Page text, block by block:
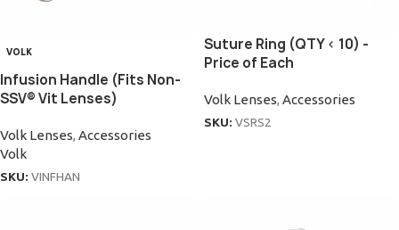
VOLK
Infusion Handle (Fits Non-
SSV® Vit Lenses)
Volk Lenses, Accessories
Volk
SKU: VINFHAN
Suture Ring (QTY < 10) -
Price of Each
Volk Lenses, Accessories
SKU: VSRS2